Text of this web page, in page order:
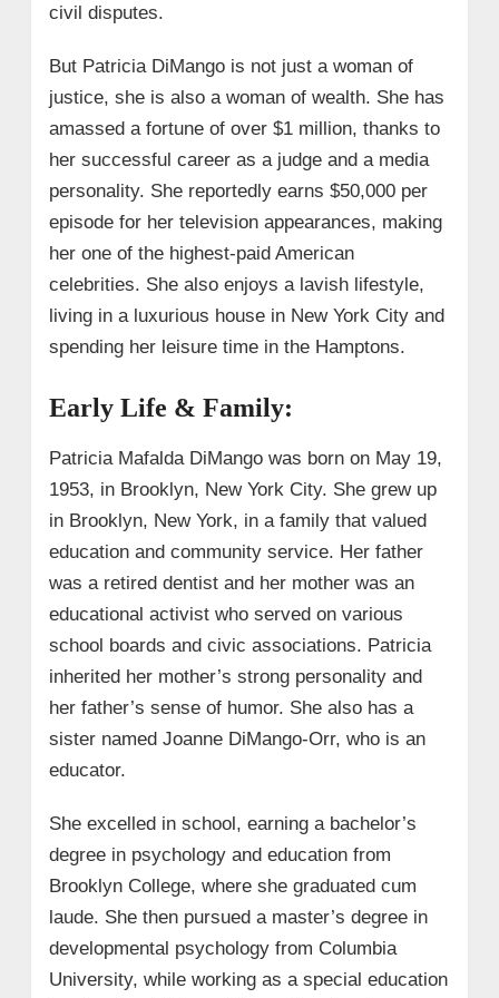
civil disputes.
But Patricia DiMango is not just a woman of
justice, she is also a woman of wealth. She has
amassed a fortune of over $1 million, thanks to
her successful career as a judge and a media
personality. She reportedly earns $50,000 per
episode for her television appearances, making
her one of the highest-paid American
celebrities. She also enjoys a lavish lifestyle,
living in a luxurious house in New York City and
spending her leisure time in the Hamptons.
Early Life & Family:
Patricia Mafalda DiMango was born on May 19,
1953, in Brooklyn, New York City. She grew up
in Brooklyn, New York, in a family that valued
education and community service. Her father
was a retired dentist and her mother was an
educational activist who served on various
school boards and civic associations. Patricia
inherited her mother’s strong personality and
her father’s sense of humor. She also has a
sister named Joanne DiMango-Orr, who is an
educator.
She excelled in school, earning a bachelor’s
degree in psychology and education from
Brooklyn College, where she graduated cum
laude. She then pursued a master’s degree in
developmental psychology from Columbia
University, while working as a special education